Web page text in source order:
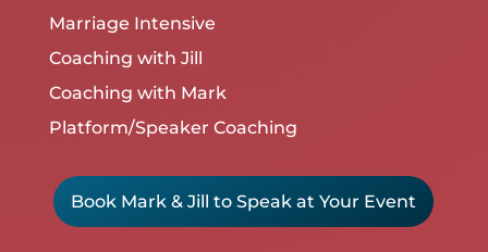
Marriage Intensive
Coaching with Jill
Coaching with Mark
Platform/Speaker Coaching
Book Mark & Jill to Speak at Your Event